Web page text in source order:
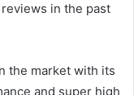
in the past
the market with its
and super high